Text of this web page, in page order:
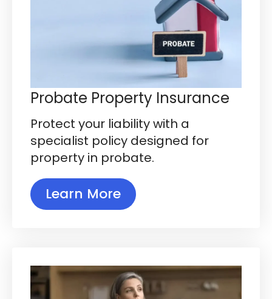
Probate Property Insurance
Protect your liability with a
specialist policy designed for
property in probate.
Learn More